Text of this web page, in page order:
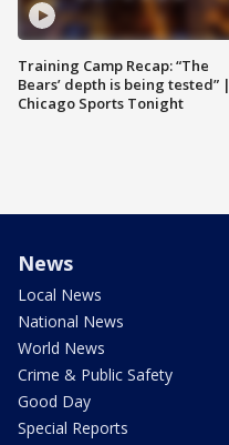
Training Camp Recap: “The
Bears’ depth is being tested” |
Chicago Sports Tonight
News
Local News
National News
World News
Crime & Public Safety
Good Day
Special Reports